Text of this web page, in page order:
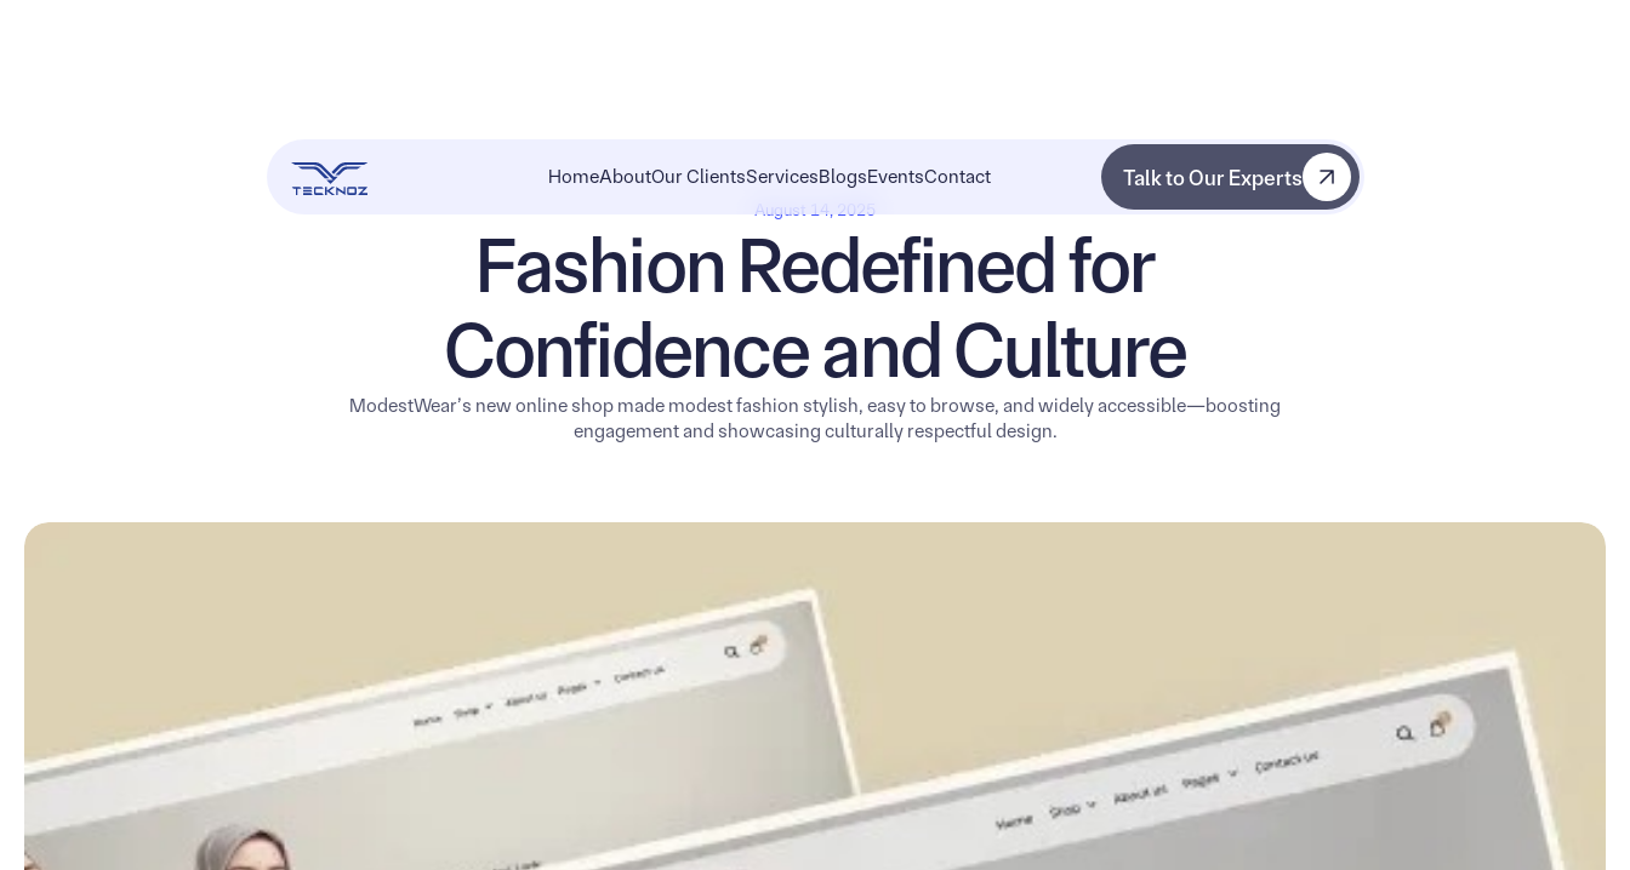
HomeAboutOur ClientsServicesBlogsEventsContact
Talk to Our Experts
Talk to Our Experts
August 14, 2025
Fashion Redefined for
Confidence and Culture
ModestWear’s new online shop made modest fashion stylish, easy to browse, and widely accessible—boosting
engagement and showcasing culturally respectful design.